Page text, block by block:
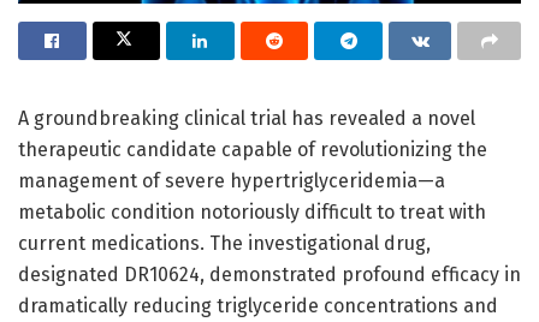
A groundbreaking clinical trial has revealed a novel
therapeutic candidate capable of revolutionizing the
management of severe hypertriglyceridemia—a
metabolic condition notoriously difficult to treat with
current medications. The investigational drug,
designated DR10624, demonstrated profound efficacy in
dramatically reducing triglyceride concentrations and